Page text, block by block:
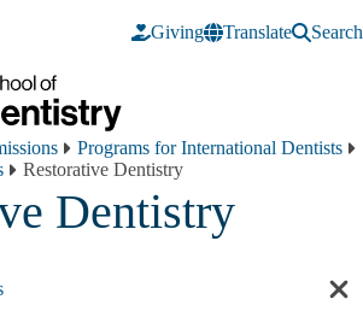
Giving
Translate Search
Programs for International Dentists
Restorative Dentistry
Dentistry